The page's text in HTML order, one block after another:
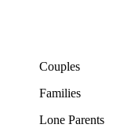
Couples
Families
Lone Parents